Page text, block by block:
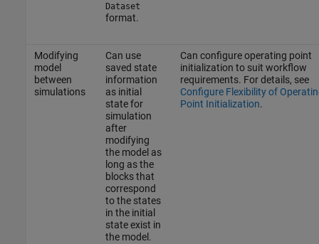
Dataset
format.
Modifying
model
between
simulations
Can use
saved state
information
as initial
state for
simulation
after
modifying
the model as
long as the
blocks that
correspond
to the states
in the initial
state exist in
the model.
Can configure operating point
initialization to suit workflow
requirements. For details, see
Configure Flexibility of
Point Initialization.